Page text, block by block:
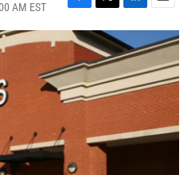
AM EST
F
a
c
e
b
o
o
T
w
i
t
t
e
r
L
i
n
k
e
d
I
n
E
m
a
i
l